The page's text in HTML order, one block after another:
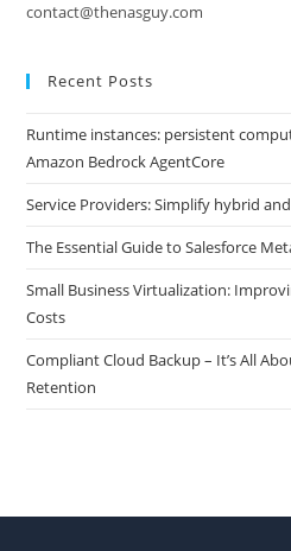
contact@thenasguy.com
Recent Posts
Runtime instances: persistent
Amazon Bedrock AgentCore
Service Providers: Simplify hybrid
The Essential Guide to Salesforce
Small Business Virtualization:
Costs
Compliant Cloud Backup – It’s All
Retention